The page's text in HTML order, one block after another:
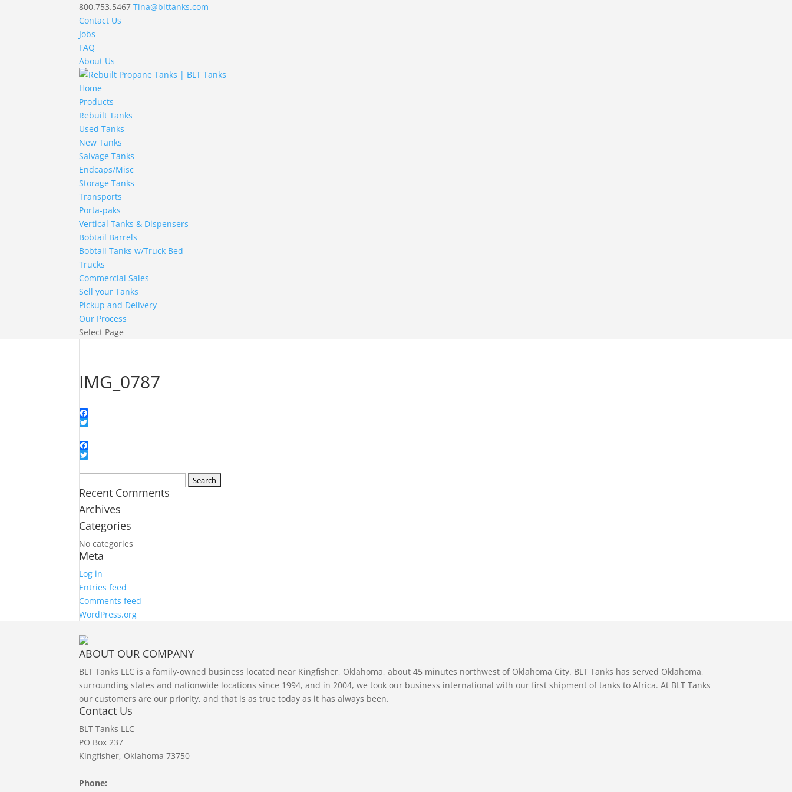
800.753.5467 Tina@blttanks.com
Contact Us
Jobs
FAQ
About Us
Home
Products
Rebuilt Tanks
Used Tanks
New Tanks
Salvage Tanks
Endcaps/Misc
Storage Tanks
Transports
Porta-paks
Vertical Tanks & Dispensers
Bobtail Barrels
Bobtail Tanks w/Truck Bed
Trucks
Commercial Sales
Sell your Tanks
Pickup and Delivery
Our Process
Select Page
IMG_0787
Facebook
Facebook
for:
Recent Comments
Archives
Categories
No categories
Meta
Log in
Entries feed
Comments feed
WordPress.org
ABOUT OUR COMPANY
BLT Tanks LLC is a family-owned business located near Kingfisher, Oklahoma, about 45 minutes northwest of Oklahoma City. BLT Tanks has served Oklahoma,
surrounding states and nationwide locations since 1994, and in 2004, we took our business international with our first shipment of tanks to Africa. At BLT Tanks
our customers are our priority, and that is as true today as it has always been.
Contact Us
BLT Tanks LLC
PO Box 237
Kingfisher, Oklahoma 73750
Phone: